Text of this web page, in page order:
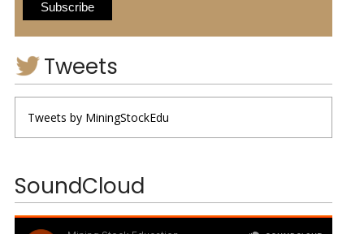
Tweets
Tweets by MiningStockEdu
SoundCloud